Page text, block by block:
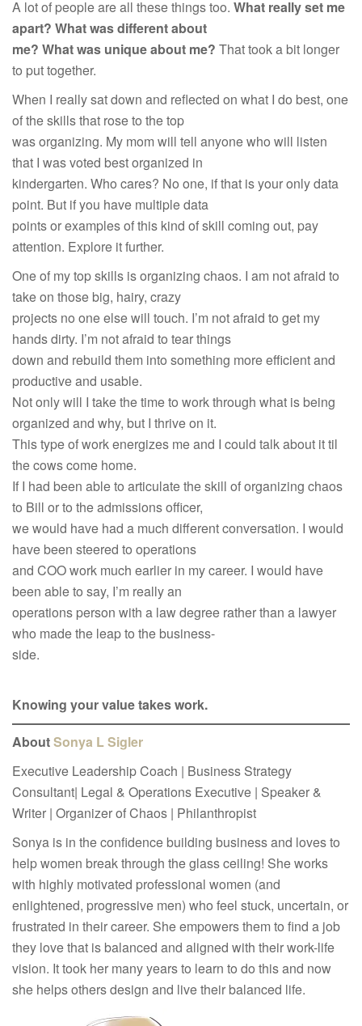
A lot of people are all these things too. What really set me
apart? What was different about
me? What was unique about me? That took a bit longer
to put together.
When I really sat down and reflected on what I do best, one
of the skills that rose to the top
was organizing. My mom will tell anyone who will listen
that I was voted best organized in
kindergarten. Who cares? No one, if that is your only data
point. But if you have multiple data
points or examples of this kind of skill coming out, pay
attention. Explore it further.
One of my top skills is organizing chaos. I am not afraid to
take on those big, hairy, crazy
projects no one else will touch. I’m not afraid to get my
hands dirty. I’m not afraid to tear things
down and rebuild them into something more efficient and
productive and usable.
Not only will I take the time to work through what is being
organized and why, but I thrive on it.
This type of work energizes me and I could talk about it til
the cows come home.
If I had been able to articulate the skill of organizing chaos
to Bill or to the admissions officer,
we would have had a much different conversation. I would
have been steered to operations
and COO work much earlier in my career. I would have
been able to say, I’m really an
operations person with a law degree rather than a lawyer
who made the leap to the business-
side.
Knowing your value takes work.
AboutSonya L Sigler
Executive Leadership Coach | Business Strategy
Consultant| Legal & Operations Executive | Speaker &
Writer | Organizer of Chaos | Philanthropist
Sonya is in the confidence building business and loves to
help women break through the glass ceiling! She works
with highly motivated professional women (and
enlightened, progressive men) who feel stuck, uncertain, or
frustrated in their career. She empowers them to find a job
they love that is balanced and aligned with their work-life
vision. It took her many years to learn to do this and now
she helps others design and live their balanced life.